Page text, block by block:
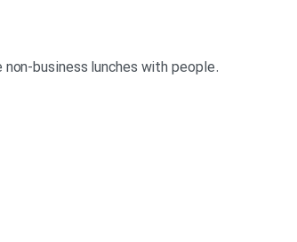
.Anna: I’m afraid it’s against company policy to have non-business lunches with people